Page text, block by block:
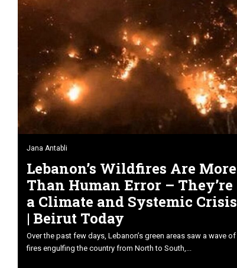
Jana Antabli
Lebanon’s Wildfires Are More
Than Human Error – They’re
a Climate and Systemic Crisis
| Beirut Today
Over the past few days, Lebanon’s green areas saw a wave of
fires engulfing the country from North to South,...